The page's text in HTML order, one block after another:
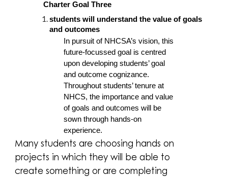
Charter Goal Three
students will understand the value of goals
and outcomes
In pursuit of NHCSA’s vision, this
future-focussed goal is centred
upon developing students’ goal
and outcome cognizance.
Throughout students’ tenure at
NHCS, the importance and value
of goals and outcomes will be
sown through hands-on
experience.
Many students are choosing hands on
projects in which they will be able to
create something or are completing